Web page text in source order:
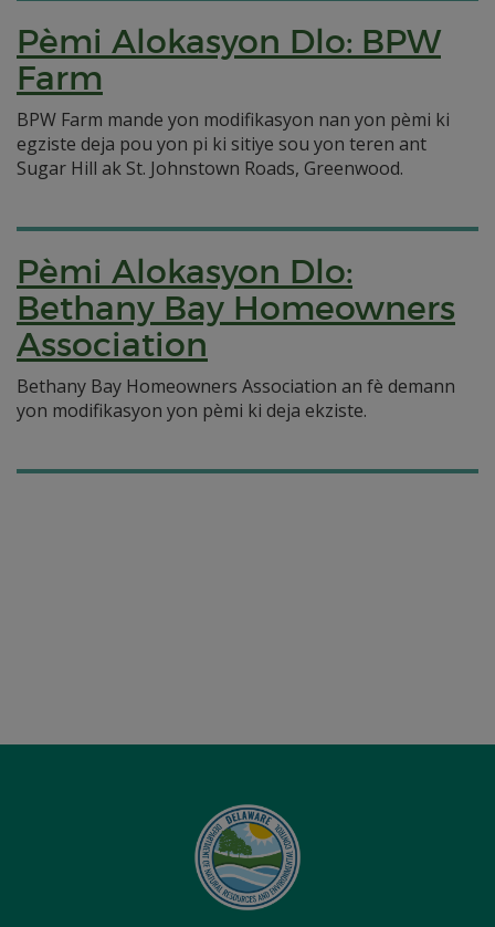
Pèmi Alokasyon Dlo: BPW
Farm
BPW Farm mande yon modifikasyon nan yon pèmi ki
egziste deja pou yon pi ki sitiye sou yon teren ant
Sugar Hill ak St. Johnstown Roads, Greenwood.
Pèmi Alokasyon Dlo:
Bethany Bay Homeowners
Association
Bethany Bay Homeowners Association an fè demann
yon modifikasyon yon pèmi ki deja ekziste.